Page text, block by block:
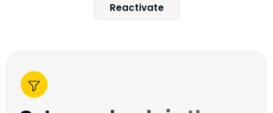
Reactivate